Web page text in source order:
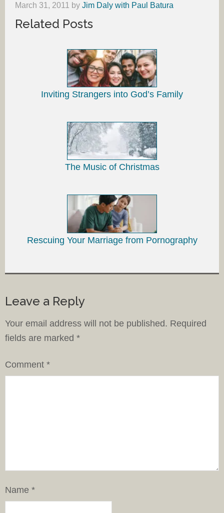
March 31, 2011
by Jim Daly with Paul Batura
Related Posts
Inviting Strangers into God’s Family
The Music of Christmas
Rescuing Your Marriage from Pornography
Leave a Reply
Your email address will not be published. Required
fields are marked *
Comment *
Name *